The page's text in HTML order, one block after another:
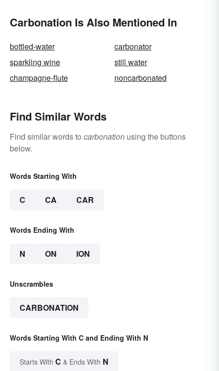
Carbonation Is Also Mentioned In
bottled-water
carbonator
sparkling wine
still water
champagne-flute
noncarbonated
Find Similar Words
Find similar words to carbonation using the buttons
below.
Words Starting With
C CA CAR
Words Ending With
N ON ION
Unscrambles
CARBONATION
Words Starting With C and Ending With N
Starts With C & Ends With N